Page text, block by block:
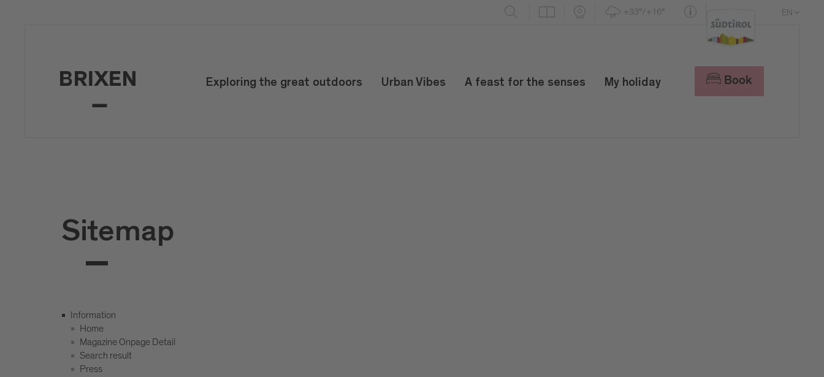
+33°/+16° EN
Exploring the great outdoors Urban Vibes A feast for the senses My holiday Book
Sitemap
Information
Home
Magazine Onpage Detail
Search result
Press